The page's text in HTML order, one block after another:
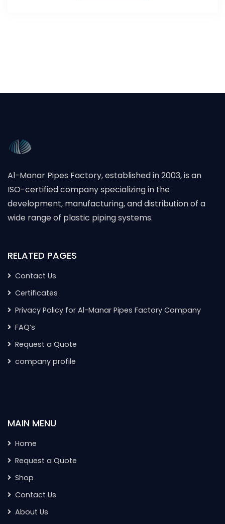
Al-Manar Pipes Factory, established in 2003, is an
ISO-certified company specializing in the
development, manufacturing, and distribution of a
wide range of plastic piping systems.
RELATED PAGES
Contact Us
Certificates
Privacy Policy for Al-Manar Pipes Factory Company
FAQ’s
Request a Quote
company profile
MAIN MENU
Home
Request a Quote
Shop
Contact Us
About Us